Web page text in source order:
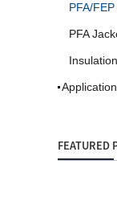
PFA/
PFA
Insulation
Application
FEATURED